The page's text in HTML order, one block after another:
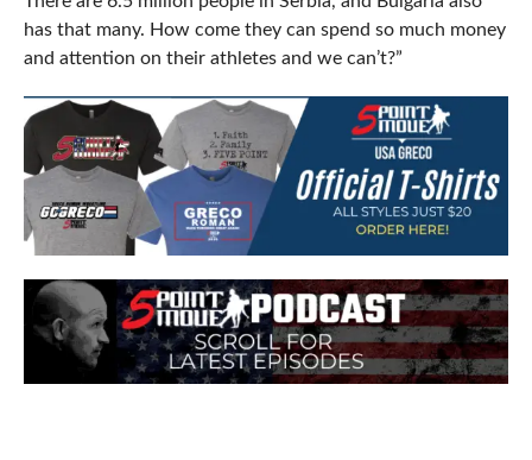
has that many. How come they can spend so much money
and attention on their athletes and we can’t?”